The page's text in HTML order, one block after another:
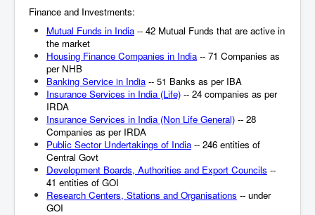
Finance and Investments:
Mutual Funds in India-- 42 Mutual Funds that are active in
the market
Housing Finance Companies in India-- 71 Companies as
per NHB
Banking Service in India -- 51 Banks as per IBA
Insurance Services in India (Life) -- 24 companies as per
IRDA
Insurance Services in India (Non Life General) -- 28
Companies as per IRDA
Public Sector Undertakings of India -- 246 entities of
Central Govt
Development Boards, Authorities and Export Councils --
41 entities of GOI
Research Centers, Stations and Organisations -- under
GOI